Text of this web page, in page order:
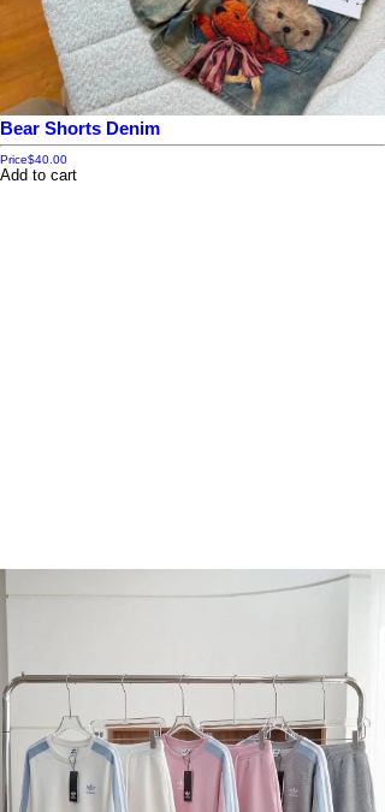
Bear Shorts Denim
Price$40.00
Add to cart